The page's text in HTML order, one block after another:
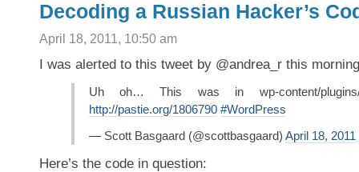
Decoding a Russian Hacker’s
April 18, 2011, 10:50 am
I was alerted to this tweet by @andrea_r this
Uh oh… This was in wp-content/plugins/
http://pastie.org/1806790 #WordPress
— Scott Basgaard (@scottbasgaard) April 18, 2011
Here’s the code in question: